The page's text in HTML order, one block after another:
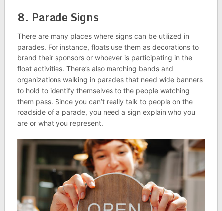
8. Parade Signs
There are many places where signs can be utilized in
parades. For instance, floats use them as decorations to
brand their sponsors or whoever is participating in the
float activities. There’s also marching bands and
organizations walking in parades that need wide banners
to hold to identify themselves to the people watching
them pass. Since you can’t really talk to people on the
roadside of a parade, you need a sign explain who you
are or what you represent.